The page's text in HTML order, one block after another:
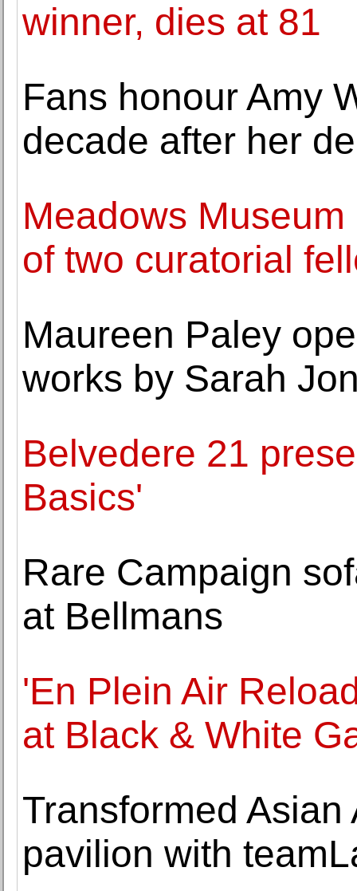
winner, dies at 81
Fans honour Amy
decade after her
Meadows
of two curatorial
Maureen Paley
works by Sarah
Belvedere 21
Basics'
Rare Campaign
at Bellmans
'En Plein Air
at Black & White
Transformed
pavilion with